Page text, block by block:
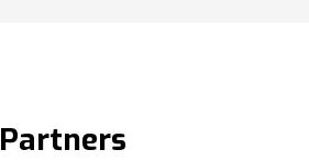
Partners